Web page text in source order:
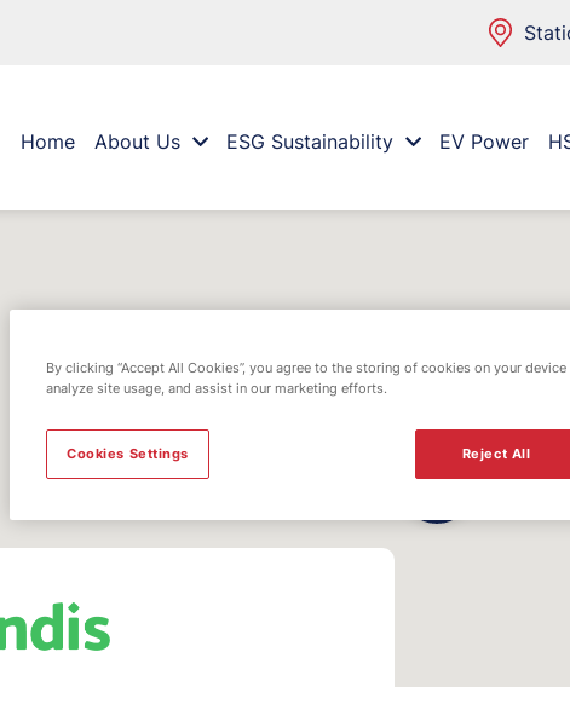
Home About Us ESG Sustainability EV Power
By clicking “Accept All Cookies”, you agree to the storing of cookies on your
analyze site usage, and assist in our marketing efforts.
Reject All
Cookies Settings